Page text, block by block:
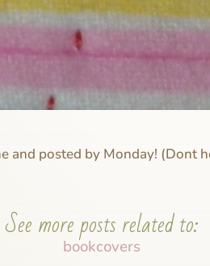
and posted by Monday! (Dont
See more posts related to:
bookcovers